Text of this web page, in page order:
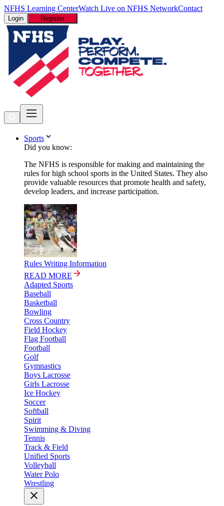
NFHS Learning CenterWatch Live on NFHS NetworkContact
Login Register
Sports
Did you know:
The NFHS is responsible for making and maintaining the
rules for high school sports in the United States. They also
provide valuable resources that promote health and safety,
develop leaders, and increase participation.
Rules Writing Information
READ MORE
Adapted Sports
Baseball
Basketball
Bowling
Cross Country
Field Hockey
Flag Football
Football
Golf
Gymnastics
Boys Lacrosse
Girls Lacrosse
Ice Hockey
Soccer
Softball
Spirit
Swimming & Diving
Tennis
Track & Field
Unified Sports
Volleyball
Water Polo
Wrestling